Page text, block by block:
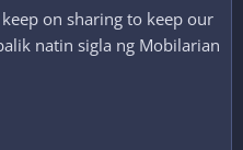
on sharing to keep our
natin sigla ng Mobilarian